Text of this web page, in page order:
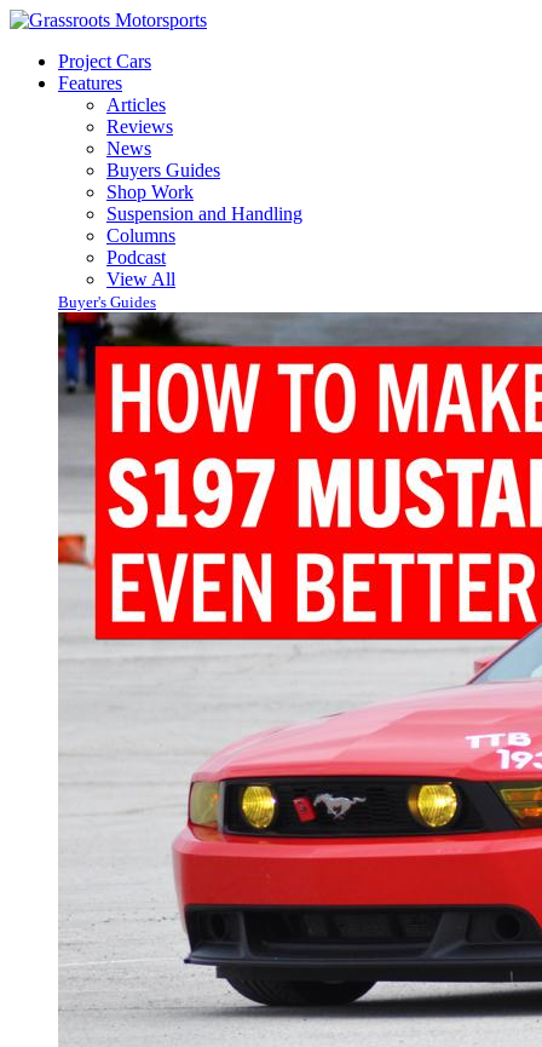
Project Cars
Features
Articles
Reviews
News
Buyers Guides
Shop Work
Suspension and Handling
Columns
Podcast
View All
Buyer's Guides